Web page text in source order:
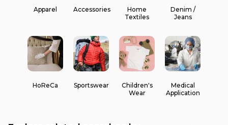
Apparel Accessories
Home
Textiles
Denim /
Jeans
HoReCa Sportswear
Children's
Wear
Medical
Application